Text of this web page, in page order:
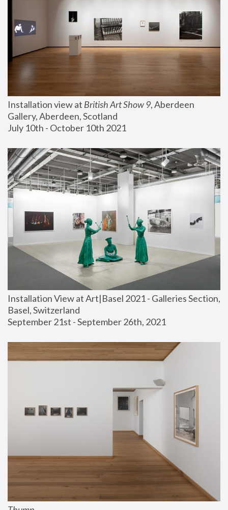
Installation view at British Art Show 9, Aberdeen
Gallery, Aberdeen, Scotland
July 10th - October 10th 2021
Installation View at Art|Basel 2021 - Galleries Section,
Basel, Switzerland
September 21st - September 26th, 2021